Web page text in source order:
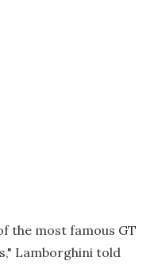
the most famous GT
Lamborghini told